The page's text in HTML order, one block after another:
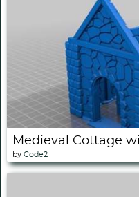
Medieval Cottage
by Code2